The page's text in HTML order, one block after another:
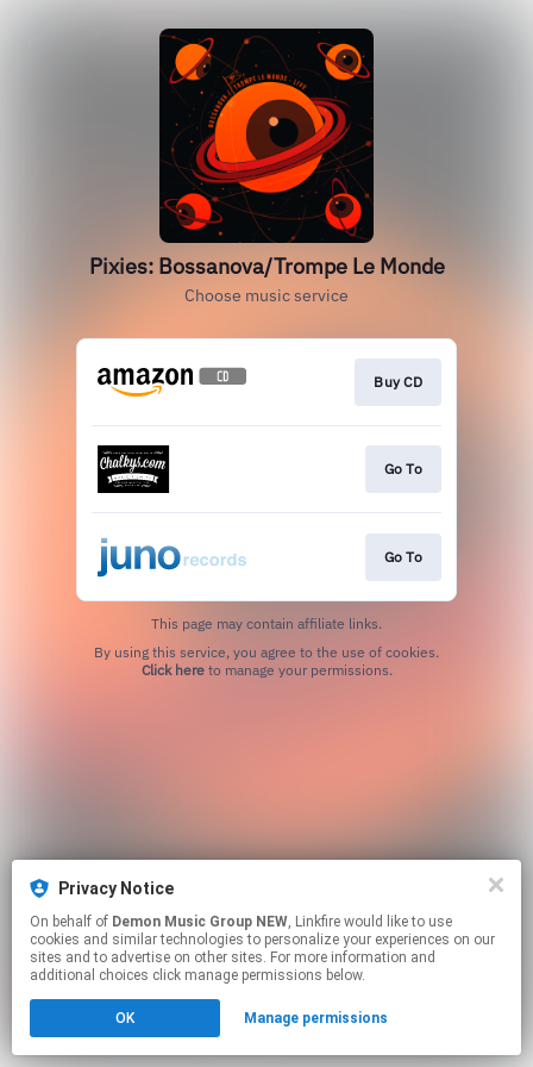
Privacy Notice
On behalf of Demon Music Group NEW, Linkfire would like to use
cookies and similar technologies to personalize your experiences on our
sites and to advertise on other sites. For more information and
additional choices click manage permissions below.
OK Manage permissions
Pixies: Bossanova/Trompe Le Monde
Choose music service
Buy CD
Go To
Go To
This page may contain affiliate links.
Click hereto manage your permissions.